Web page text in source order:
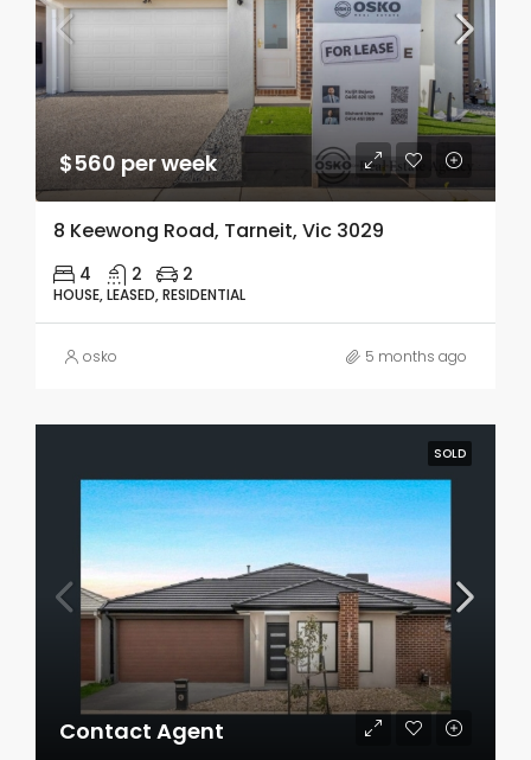
$560 per week
8 Keewong Road, Tarneit, Vic 3029
4 2 2
HOUSE, LEASED, RESIDENTIAL
osko 5 months ago
SOLD
Contact Agent